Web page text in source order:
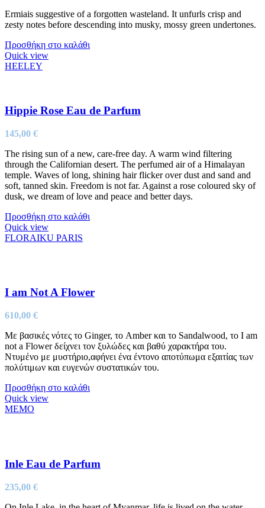
Ermiais suggestive of a forgotten wasteland. It unfurls crisp and
zesty notes before descending into musky, mossy green undertones.
Προσθήκη στο καλάθι
Quick view
HEELEY
Hippie Rose Eau de Parfum
145,00 €
The rising sun of a new, care-free day. A warm wind filtering
through the Californian desert. The perfumed air of a Himalayan
temple. Waves of long, shining hair flicker over dust and sand and
soft, tanned skin. Freedom is not far. Against a rose coloured sky of
dusk, we dream of love and peace and better days.
Προσθήκη στο καλάθι
Quick view
FLORAIKU PARIS
I am Not A Flower
610,00 €
Με βασικές νότες το Ginger, το Amber και το Sandalwood, το I am
not a Flower δείχνει τον ξυλώδες και βαθύ χαρακτήρα του.
Ντυμένο με μυστήριο,αφήνει ένα έντονο αποτύπωμα εξαιτίας των
πολύτιμων και ευγενών συστατικών του.
Προσθήκη στο καλάθι
Quick view
MEMO
Inle Eau de Parfum
235,00 €